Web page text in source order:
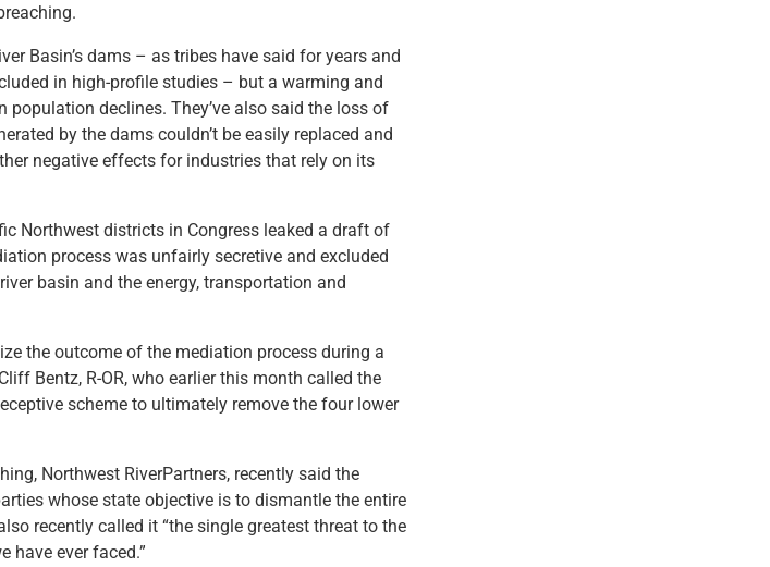
Basin’s dams – as tribes have said for years and
in high-profile studies – but a warming and
declines. They’ve also said the loss of
by the dams couldn’t be easily replaced and
negative effects for industries that rely on its
Northwest districts in Congress leaked a draft of
process was unfairly secretive and excluded
basin and the energy, transportation and
the outcome of the mediation process during a
Bentz, R-OR, who earlier this month called the
scheme to ultimately remove the four lower
Northwest RiverPartners, recently said the
whose state objective is to dismantle the entire
recently called it “the single greatest threat to the
have ever faced.”